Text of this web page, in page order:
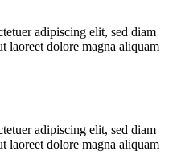
adipiscing elit, sed diam
laoreet dolore magna aliquam
adipiscing elit, sed diam
laoreet dolore magna aliquam